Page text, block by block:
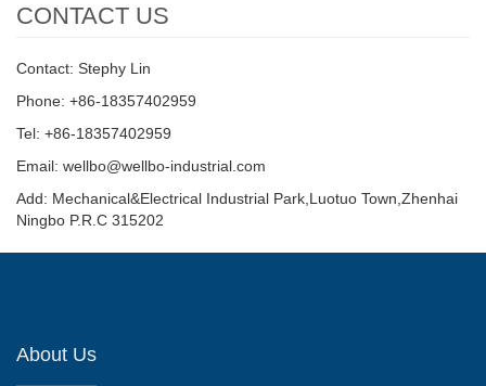
CONTACT US
Contact: Stephy Lin
Phone: +86-18357402959
Tel: +86-18357402959
Email: wellbo@wellbo-industrial.com
Add: Mechanical&Electrical Industrial Park,Luotuo Town,Zhenhai
Ningbo P.R.C 315202
About Us